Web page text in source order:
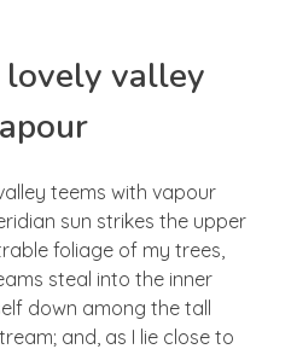
valley
teems with vapour
sun strikes the upper
foliage of my trees,
steal into the inner
down among the tall
and, as I lie close to